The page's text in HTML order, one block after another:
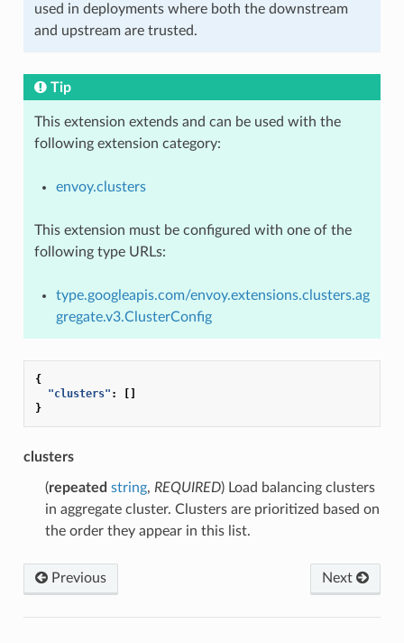
used in deployments where both the downstream
and upstream are trusted.
Tip
This extension extends and can be used with the
following extension category:
envoy.clusters
This extension must be configured with one of the
following type URLs:
type.googleapis.com/envoy.extensions.clusters.ag
gregate.v3.ClusterConfig
{
"clusters" :
[]
}
clusters
(repeated string, REQUIRED) Load balancing clusters
in aggregate cluster. Clusters are prioritized based on
the order they appear in this list.
Previous Next